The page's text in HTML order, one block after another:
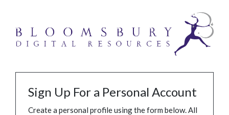
Sign Up For a Personal Account
Create a personal profile using the form below. All